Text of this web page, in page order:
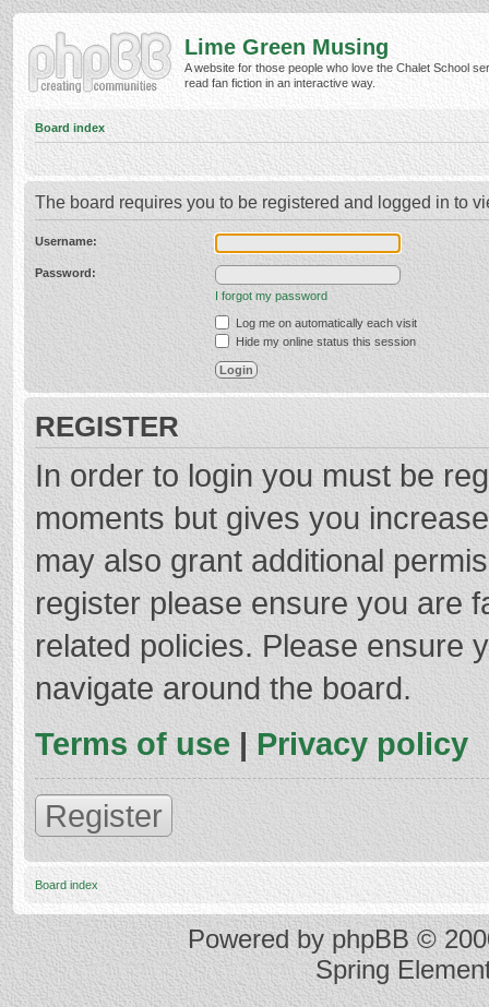
Lime Green Musing
A website for those people who love the Chalet School
read fan fiction in an interactive way.
Board index
The board requires you to be registered and logged in to
Username:
Password:
I forgot my password
Log me on automatically each visit
Hide my online status this session
REGISTER
In order to login you must be
moments but gives you
may also grant additional
register please ensure you are
related policies. Please ensure
navigate around the board.
Terms of use | Privacy policy
Register
Board index
Powered byphpBB©
Spring